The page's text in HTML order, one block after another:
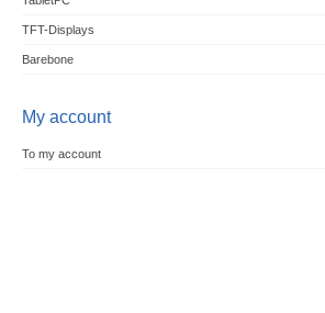
TFT-Displays
Barebone
My account
To my account